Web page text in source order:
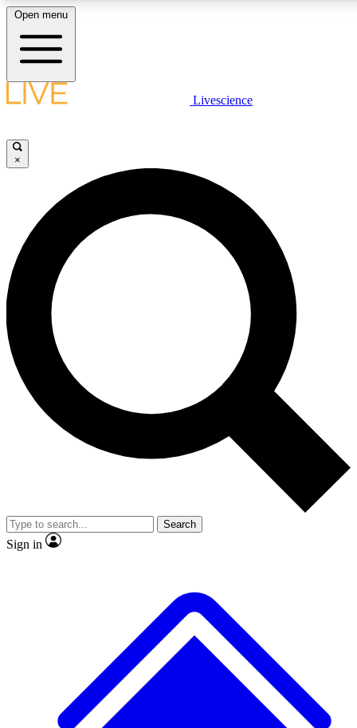
LIVE SCIENCE PLUS
JOIN FREE
LIVE SCIENCE PRO
Unlimited access to our exclusive features, expert analysis and in-depth
interviews, all ad-free
Exclusive, original
Member-only
JOIN LIVE SCIENCE PRO
Open menu
Livescience
×
Search
Sign in